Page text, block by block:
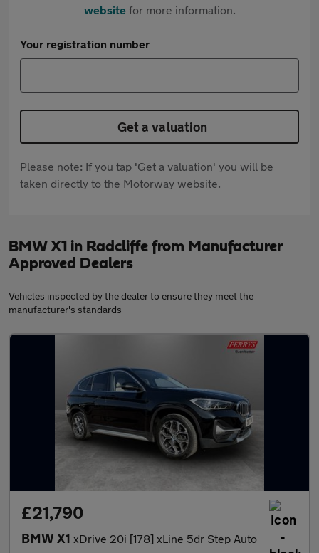
websitefor more information.
Your registration number
Get a valuation
Please note: If you tap 'Get a valuation' you will be
taken directly to the Motorway website.
BMW X1 in Radcliffe from Manufacturer
Approved Dealers
Vehicles inspected by the dealer to ensure they meet the
manufacturer's standards
£21,790
BMW X1 xDrive 20i [178] xLine 5dr Step Auto